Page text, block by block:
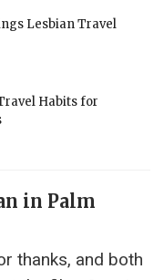
Lesbian Travel
Habits for
in Palm
thanks, and both